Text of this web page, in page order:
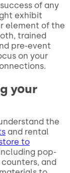
of any
exhibit
element of the
trained
pre-event
on your
your
the
and rental
to
pop-
and